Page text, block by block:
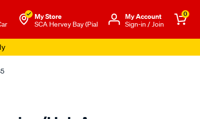
My Store
SCA Hervey Bay (Pial
Μy Account
Sign-in / Join
0